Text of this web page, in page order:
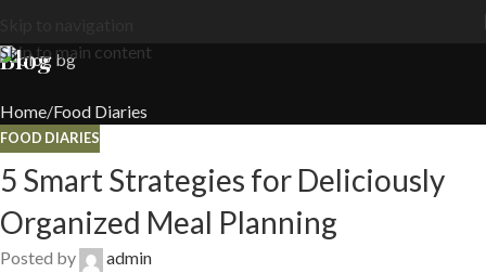
Skip to main content
Blog
Home Food Diaries
FOOD DIARIES
5 Smart Strategies for Deliciously
Organized Meal Planning
Posted by
admin